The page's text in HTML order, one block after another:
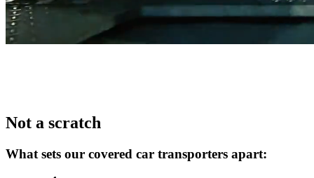
Not a scratch
What sets our covered car transporters apart: